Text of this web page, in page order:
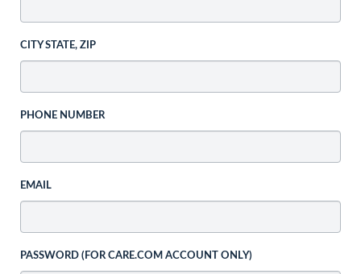
CITY STATE, ZIP
PHONE NUMBER
EMAIL
PASSWORD (FOR CARE.COM ACCOUNT ONLY)